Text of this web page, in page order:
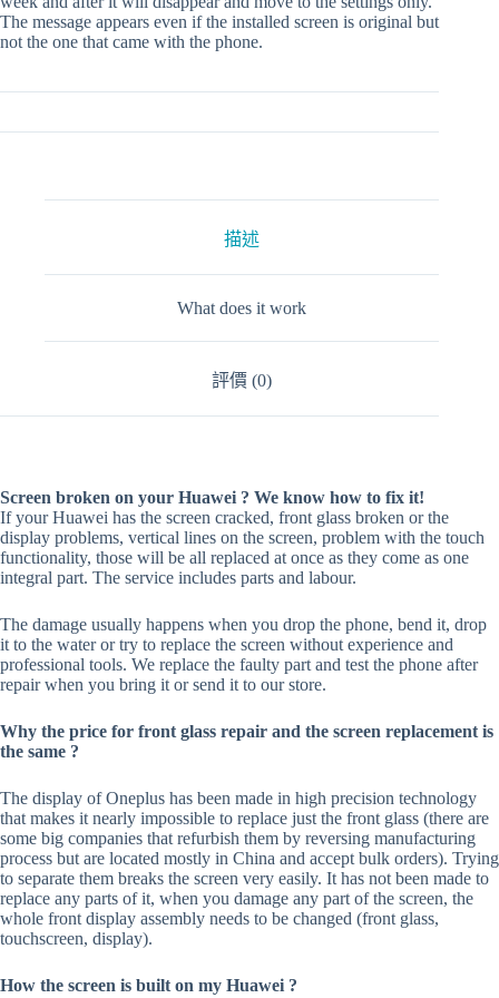
The message appears even if the installed screen is original but
not the one that came with the phone.
描述
What does it work
評價 (0)
Screen broken on your Huawei ? We know how to fix it!
If your Huawei has the screen cracked, front glass broken or the
display problems, vertical lines on the screen, problem with the touch
functionality, those will be all replaced at once as they come as one
integral part. The service includes parts and labour.
The damage usually happens when you drop the phone, bend it, drop
it to the water or try to replace the screen without experience and
professional tools. We replace the faulty part and test the phone after
repair when you bring it or send it to our store.
Why the price for front glass repair and the screen replacement is
the same ?
The display of Oneplus has been made in high precision technology
that makes it nearly impossible to replace just the front glass (there are
some big companies that refurbish them by reversing manufacturing
process but are located mostly in China and accept bulk orders). Trying
to separate them breaks the screen very easily. It has not been made to
replace any parts of it, when you damage any part of the screen, the
whole front display assembly needs to be changed (front glass,
touchscreen, display).
How the screen is built on my Huawei ?